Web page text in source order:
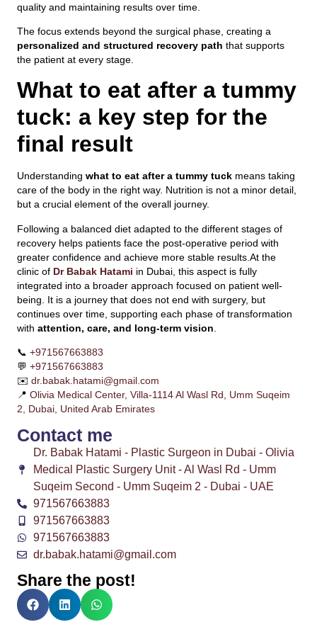
quality and maintaining results over time.
The focus extends beyond the surgical phase, creating a
personalized and structured recovery path that supports
the patient at every stage.
What to eat after a tummy
tuck: a key step for the
final result
Understanding what to eat after a tummy tuck means taking
care of the body in the right way. Nutrition is not a minor detail,
but a crucial element of the overall journey.
Following a balanced diet adapted to the different stages of
recovery helps patients face the post-operative period with
greater confidence and achieve more stable results.At the
clinic of Dr Babak Hatami in Dubai, this aspect is fully
integrated into a broader approach focused on patient well-
being. It is a journey that does not end with surgery, but
continues over time, supporting each phase of transformation
with attention, care, and long-term vision
📞 +971567663883
💬 +971567663883
✉️ dr.babak.hatami@gmail.com
📍 Olivia Medical Center, Villa-1114 Al Wasl Rd, Umm Suqeim
2, Dubai, United Arab Emirates
Contact me
Dr. Babak Hatami - Plastic Surgeon in Dubai - Olivia
Medical Plastic Surgery Unit - Al Wasl Rd - Umm
Suqeim Second - Umm Suqeim 2 - Dubai - UAE
971567663883
971567663883
971567663883
dr.babak.hatami@gmail.com
Share the post!